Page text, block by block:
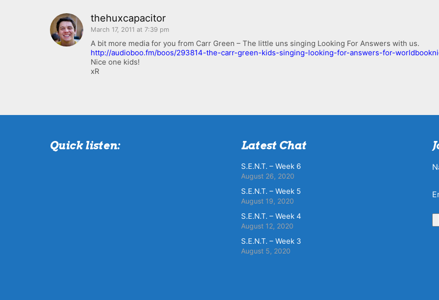
thehuxcapacitor
March 17, 2011 at 7:39 pm
A bit more media for you from Carr Green – The little uns singing Looking For Answers with us.
http://audioboo.fm/boos/293814-the-carr-green-kids-singing-looking-for-answers-for-
Nice one kids!
xR
Quick listen: Latest Chat
S.E.N.T. – Week 6
August 26, 2020
S.E.N.T. – Week 5
August 19, 2020
S.E.N.T. – Week 4
August 12, 2020
S.E.N.T. – Week 3
August 5, 2020